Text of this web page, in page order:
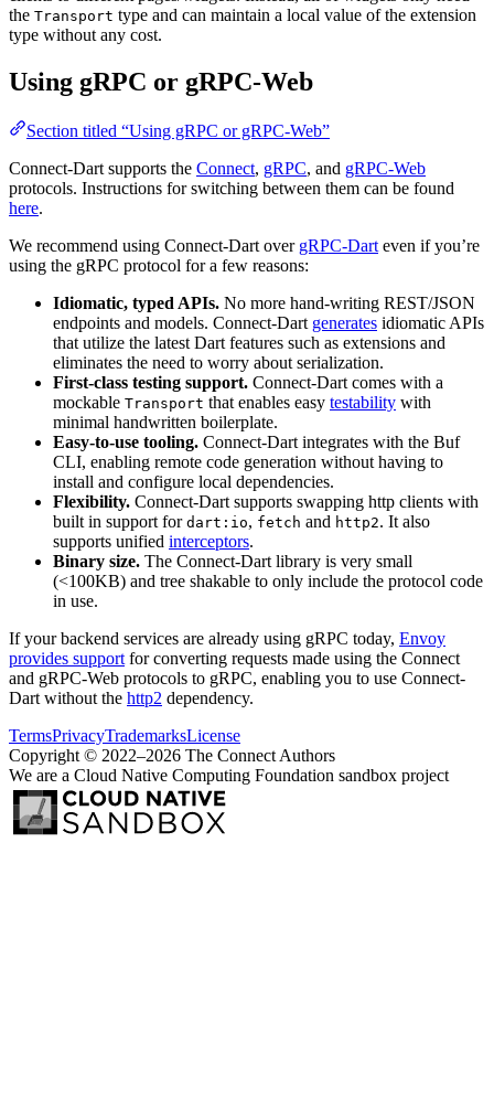
the Transport type and can maintain a local value of the extension
type without any cost.
Using gRPC or gRPC-Web
Section titled “Using gRPC or gRPC-Web”
Connect-Dart supports the Connect, gRPC, and gRPC-Web
protocols. Instructions for switching between them can be found
here.
We recommend using Connect-Dart over gRPC-Dart even if you’re
using the gRPC protocol for a few reasons:
Idiomatic, typed APIs. No more hand-writing REST/JSON
endpoints and models. Connect-Dart generates idiomatic APIs
that utilize the latest Dart features such as extensions and
eliminates the need to worry about serialization.
First-class testing support. Connect-Dart comes with a
mockable Transport that enables easy testability with
minimal handwritten boilerplate.
Easy-to-use tooling. Connect-Dart integrates with the Buf
CLI, enabling remote code generation without having to
install and configure local dependencies.
Flexibility. Connect-Dart supports swapping http clients with
built in support for dart:io, fetch and http2. It also
supports unified interceptors.
Binary size. The Connect-Dart library is very small
(<100KB) and tree shakable to only include the protocol code
in use.
If your backend services are already using gRPC today, Envoy
provides support for converting requests made using the Connect
and gRPC-Web protocols to gRPC, enabling you to use Connect-
Dart without the http2 dependency.
TermsPrivacyTrademarksLicense
Copyright © 2022–2026 The Connect Authors
We are a Cloud Native Computing Foundation sandbox project